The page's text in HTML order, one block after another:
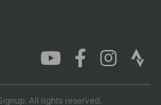
All rights reserved.